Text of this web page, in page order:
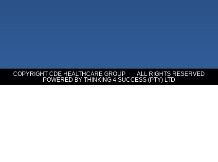
COPYRIGHT CDE HEALTHCARE GROUP
ALL RIGHTS RESERVED
POWERED BY THINKING 4 SUCCESS (PTY) LTD